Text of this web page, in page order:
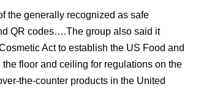
the generally recognized as safe
QR codes….The group also said it
Act to establish the US Food and
floor and ceiling for regulations on the
the-counter products in the United